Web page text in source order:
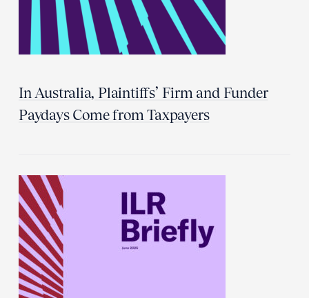
In Australia, Plaintiffs’ Firm and Funder
Paydays Come from Taxpayers